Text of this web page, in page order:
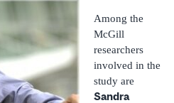
Among the
McGill
researchers
involved in the
study are
Sandra